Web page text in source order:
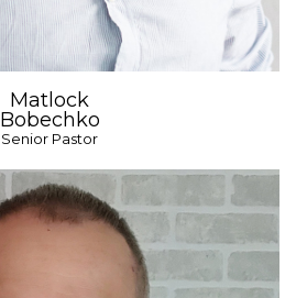
Matlock
Bobechko
Senior Pastor